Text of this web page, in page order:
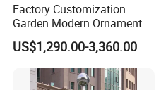
Factory Customization
Garden Modern Ornament
Marble Flower Pot
US$1,290.00-3,360.00